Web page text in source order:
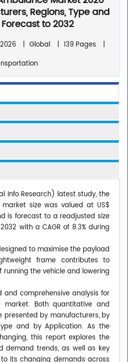
Regions, Type and
to 2032
| Global | 139 Pages
|
Info Research) latest study, the
size was valued at US$
is forecast to a readjusted size
with a CAGR of 8.3% during
to maximise the payload
frame contributes to
the vehicle and lowering
and comprehensive analysis for
market. Both quantitative and
presented by manufacturers, by
and by Application. As the
this report explores the
demand trends, as well as key
its changing demands across